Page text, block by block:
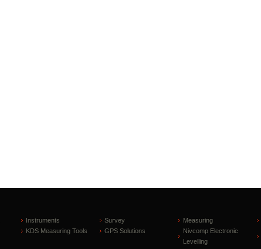
Instruments Survey Measuring
KDS Measuring Tools
GPS Solutions
Nivcomp Electronic
Levelling